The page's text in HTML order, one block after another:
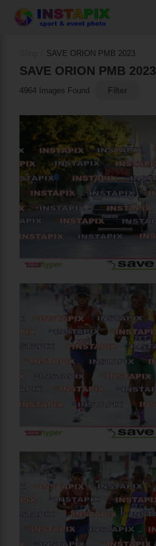
PRODUCT NAME
SAVE ORION PMB 2023
SAVE ORION PMB 2023
4964 Images Found Filter